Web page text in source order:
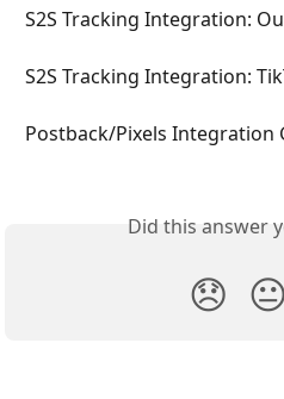
S2S Tracking Integration:
S2S Tracking Integration:
Postback/Pixels Integration
Did this answer
😞 😐